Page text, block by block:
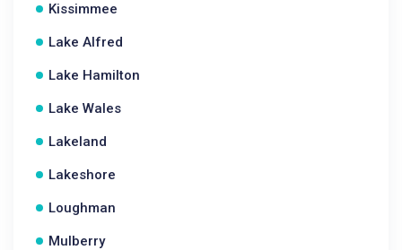
Kissimmee
Lake Alfred
Lake Hamilton
Lake Wales
Lakeland
Lakeshore
Loughman
Mulberry